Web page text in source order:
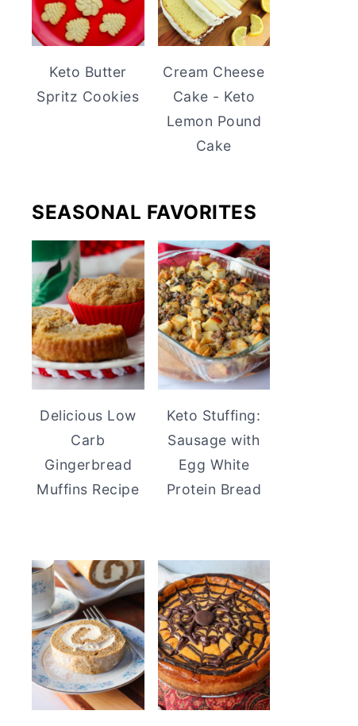
Keto Butter
Spritz Cookies
Cream Cheese
Cake - Keto
Lemon Pound
Cake
SEASONAL FAVORITES
Delicious Low
Carb
Gingerbread
Muffins Recipe
Keto Stuffing:
Sausage with
Egg White
Protein Bread